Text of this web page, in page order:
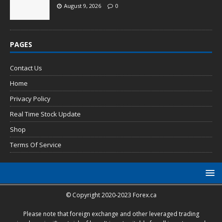
August 9, 2026 0
PAGES
Contact Us
Home
Privacy Policy
Real Time Stock Update
Shop
Terms Of Service
© Copyright 2020-2023 Forex.ca
Please note that foreign exchange and other leveraged trading